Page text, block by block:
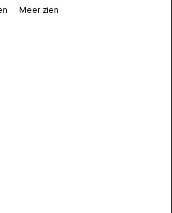
Meer zien